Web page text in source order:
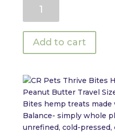
Bites
Pumpkin
quantity
Add to cart